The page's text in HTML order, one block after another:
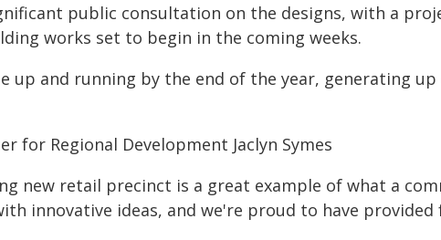
public consultation on the designs, with a
works set to begin in the coming weeks.
up and running by the end of the year, generating
for Regional Development Jaclyn Symes
new retail precinct is a great example of what a
innovative ideas, and we're proud to have